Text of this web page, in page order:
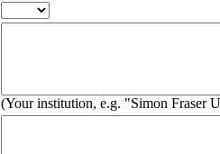
(Your institution, e.g. "Simon Fraser